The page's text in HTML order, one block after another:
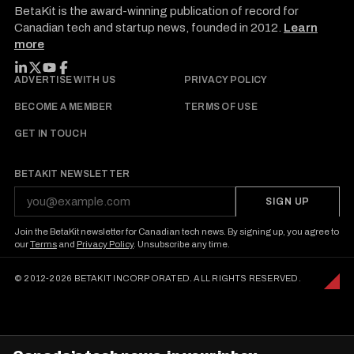
BetaKit is the award-winning publication of record for
Canadian tech and startup news, founded in 2012. Learn
more
FOLLOW BETAKIT
ADVERTISE WITH US PRIVACY POLICY
BECOME A MEMBER TERMS OF USE
GET IN TOUCH
BETAKIT NEWSLETTER
SIGN UP
Join the BetaKit newsletter for Canadian tech news. By signing up, you agree to
ourTermsand Privacy Policy. Unsubscribe any time.
© 2012-2026 BETAKIT INCORPORATED. ALL RIGHTS RESERVED.